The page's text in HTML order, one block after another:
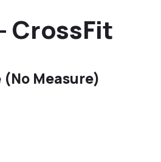
CrossFit
(No Measure)